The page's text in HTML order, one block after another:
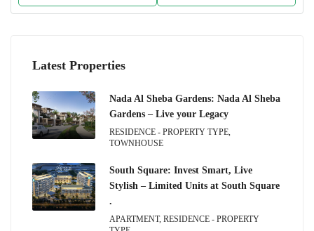
Latest Properties
Nada Al Sheba Gardens: Nada Al Sheba
Gardens – Live your Legacy
RESIDENCE - PROPERTY TYPE,
TOWNHOUSE
South Square: Invest Smart, Live
Stylish – Limited Units at South Square
.
APARTMENT, RESIDENCE - PROPERTY